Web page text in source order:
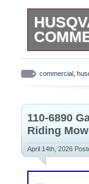
Tractor
commercial
110-6890
Riding
April 14th, 2026